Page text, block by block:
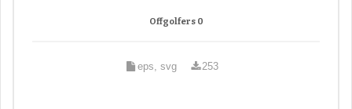
Offgolfers 0
eps, svg 253